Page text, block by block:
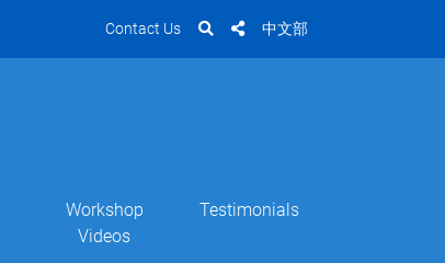
Contact Us 中文部
Workshop
Videos
Testimonials